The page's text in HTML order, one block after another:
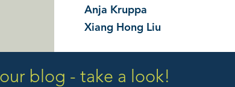
Anja Kruppa
Xiang Hong Liu
blog - take a look!